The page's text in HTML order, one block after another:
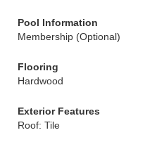
Pool Information
Membership (Optional)
Flooring
Hardwood
Exterior Features
Roof: Tile